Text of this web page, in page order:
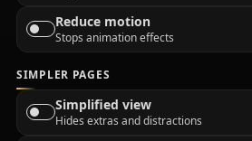
Reduce motion
Stops animation effects
SIMPLER PAGES
Simplified view
Hides extras and distractions